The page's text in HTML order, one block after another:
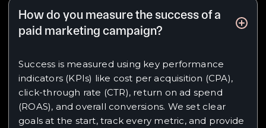
How do you measure the success of a
paid marketing campaign?
Success is measured using key performance
indicators (KPIs) like cost per acquisition (CPA),
click-through rate (CTR), return on ad spend
(ROAS), and overall conversions. We set clear
goals at the start, track every metric, and provide